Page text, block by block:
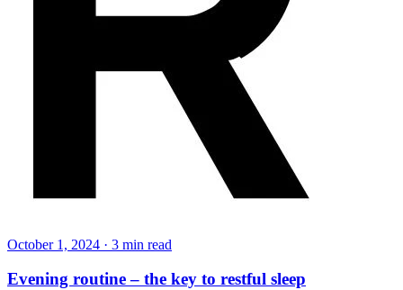
October 1, 2024 · 3 min read
Evening routine – the key to restful sleep